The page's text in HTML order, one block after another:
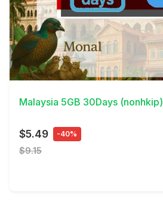
View Details
Malaysia 5GB 30Days (nonhkip)
$5.49 -40%
$9.15